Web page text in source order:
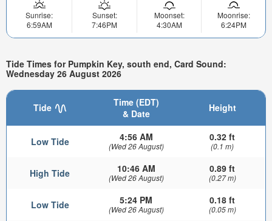
Sunrise:
6:59AM
Sunset:
7:46PM
Moonset:
4:30AM
Moonrise:
6:24PM
Tide Times for Pumpkin Key, south end, Card Sound:
Wednesday 26 August 2026
Tide
Time (EDT)
& Date
Height
Low Tide 4:56 AM
(Wed 26 August)
0.32 ft
(0.1 m)
High Tide 10:46 AM
(Wed 26 August)
0.89 ft
(0.27 m)
Low Tide 5:24 PM
(Wed 26 August)
0.18 ft
(0.05 m)